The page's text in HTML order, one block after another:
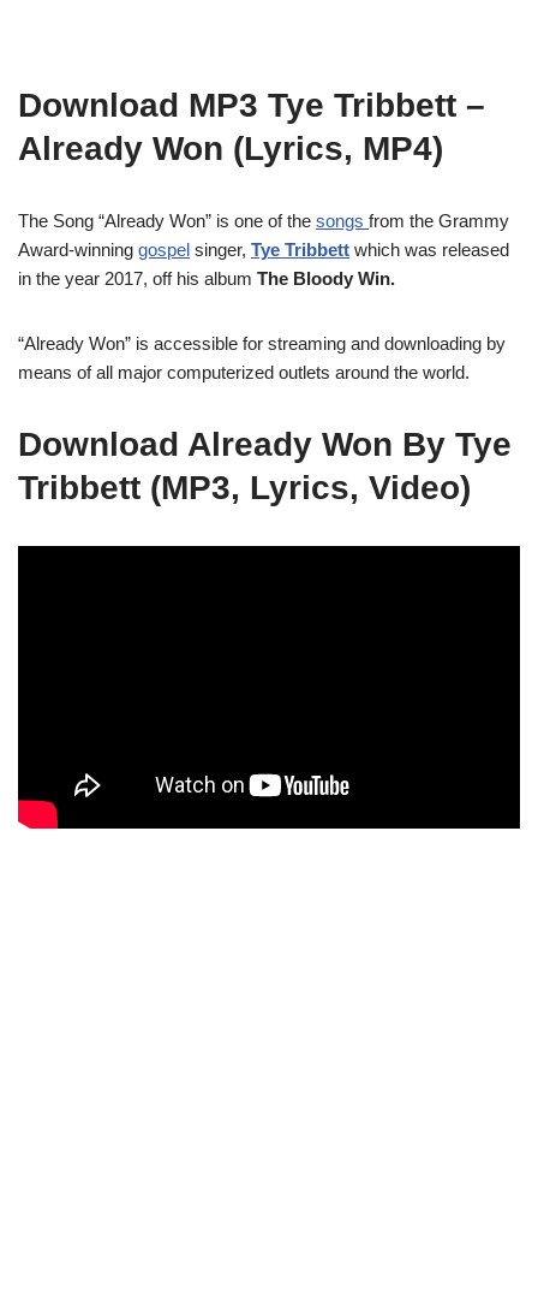
Download MP3 Tye Tribbett –
Already Won (Lyrics, MP4)
The Song “Already Won” is one of the songs from the Grammy
Award-winning gospel singer, Tye Tribbett which was released
in the year 2017, off his album The Bloody Win.
“Already Won” is accessible for streaming and downloading by
means of all major computerized outlets around the world.
Download Already Won By Tye
Tribbett (MP3, Lyrics, Video)